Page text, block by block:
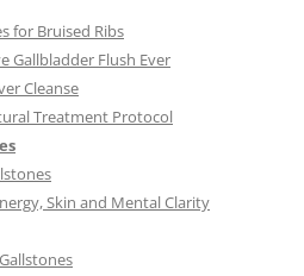
for Bruised Ribs
Gallbladder Flush Ever
Cleanse
Treatment Protocol
Skin and Mental Clarity